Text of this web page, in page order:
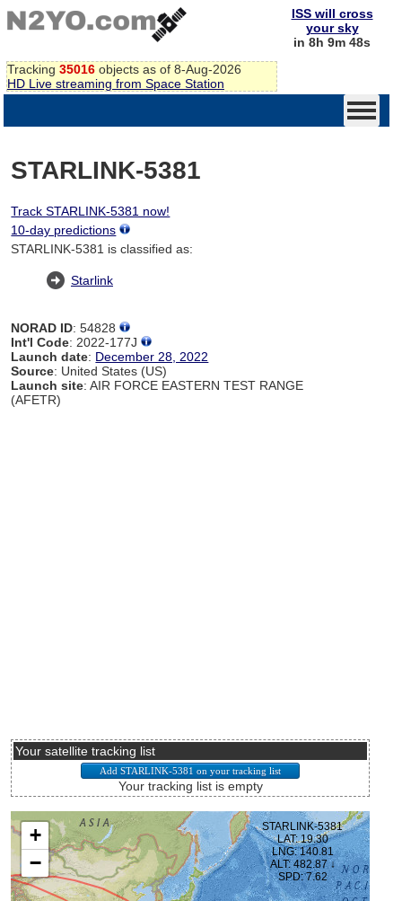
Tracking 35016 objects as of 8-Aug-2026
HD Live streaming from Space Station
ISS will cross
your sky
in 8h 9m 48s
STARLINK-5381
Track STARLINK-5381 now!
10-day predictions
STARLINK-5381 is classified as:
Starlink
NORAD ID: 54828
Int'l Code: 2022-177J
Launch date: December 28, 2022
Source: United States (US)
Launch site: AIR FORCE EASTERN TEST RANGE
(AFETR)
Your satellite tracking list
Your tracking list is empty